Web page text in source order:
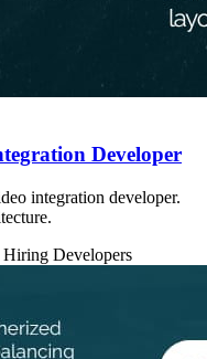
Developer
integration developer.
Hiring Developers